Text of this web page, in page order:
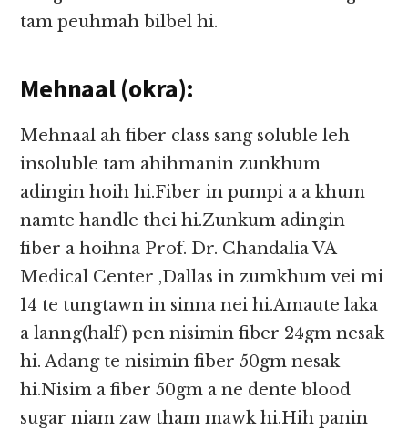
tam peuhmah bilbel hi.
Mehnaal (okra):
Mehnaal ah fiber class sang soluble leh
insoluble tam ahihmanin zunkhum
adingin hoih hi.Fiber in pumpi a a khum
namte handle thei hi.Zunkum adingin
fiber a hoihna Prof. Dr. Chandalia VA
Medical Center ,Dallas in zumkhum vei mi
14 te tungtawn in sinna nei hi.Amaute laka
a lanng(half) pen nisimin fiber 24gm nesak
hi. Adang te nisimin fiber 50gm nesak
hi.Nisim a fiber 50gm a ne dente blood
sugar niam zaw tham mawk hi.Hih panin